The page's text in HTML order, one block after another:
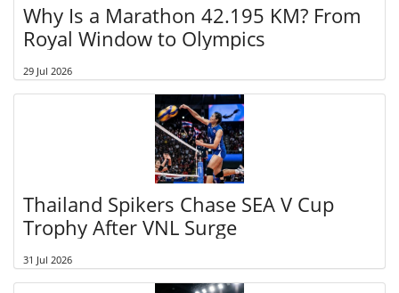
Why Is a Marathon 42.195 KM? From
Royal Window to Olympics
29 Jul 2026
Thailand Spikers Chase SEA V Cup
Trophy After VNL Surge
31 Jul 2026